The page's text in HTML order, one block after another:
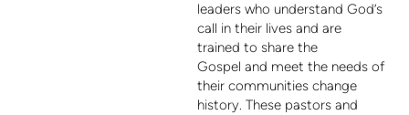
leaders who understand God’s
call in their lives and are
trained to share the
Gospel and meet the needs of
their communities change
history. These pastors and